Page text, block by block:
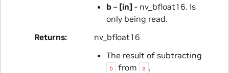
b– [in] - nv_bfloat16. Is
only being read.
Returns
nv_bfloat16
The result of subtracting
b from a .